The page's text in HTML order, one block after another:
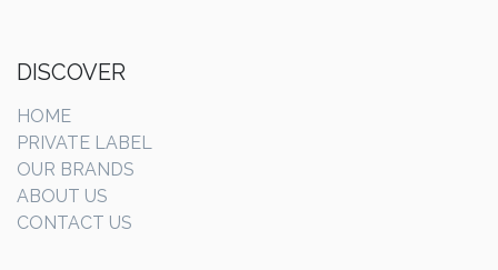
DISCOVER
HOME
PRIVATE LABEL
OUR BRANDS
ABOUT US
CONTACT US